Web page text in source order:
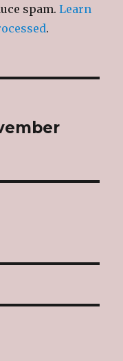
spam.Learn
.